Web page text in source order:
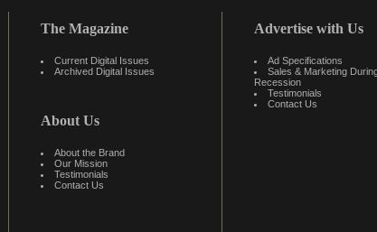
The Magazine
Current Digital Issues
Archived Digital Issues
About Us
About the Brand
Our Mission
Testimonials
Contact Us
Advertise with Us
Ad Specifications
Sales & Marketing
Recession
Testimonials
Contact Us